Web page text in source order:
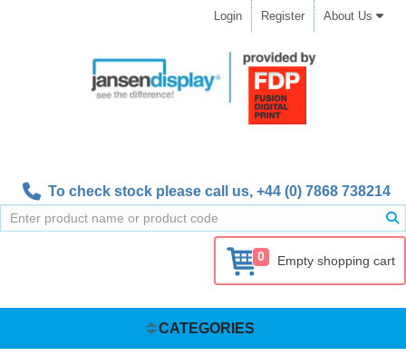
Login Register About Us
To check stock please call us, +44 (0) 7868 738214
0 Empty shopping cart
CATEGORIES